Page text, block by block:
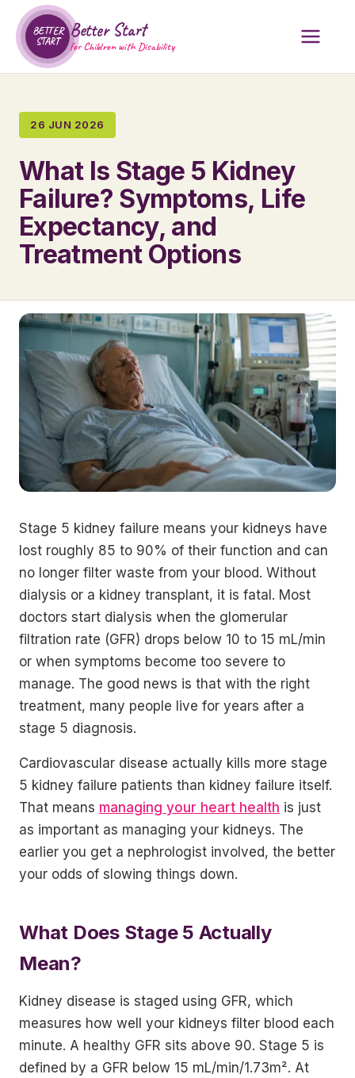
BETTER
START
Better Start
for Children with Disability
26 JUN 2026
What Is Stage 5 Kidney
Failure? Symptoms, Life
Expectancy, and
Treatment Options
Stage 5 kidney failure means your kidneys have
lost roughly 85 to 90% of their function and can
no longer filter waste from your blood. Without
dialysis or a kidney transplant, it is fatal. Most
doctors start dialysis when the glomerular
filtration rate (GFR) drops below 10 to 15 mL/min
or when symptoms become too severe to
manage. The good news is that with the right
treatment, many people live for years after a
stage 5 diagnosis.
Cardiovascular disease actually kills more stage
5 kidney failure patients than kidney failure itself.
That means managing your heart health is just
as important as managing your kidneys. The
earlier you get a nephrologist involved, the better
your odds of slowing things down.
What Does Stage 5 Actually
Mean?
Kidney disease is staged using GFR, which
measures how well your kidneys filter blood each
minute. A healthy GFR sits above 90. Stage 5 is
defined by a GFR below 15 mL/min/1.73m². At